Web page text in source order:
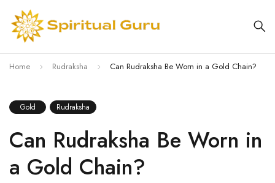
Home Rudraksha Can Rudraksha Be Worn in a Gold Chain?
Gold Rudraksha
Can Rudraksha Be Worn in
a Gold Chain?